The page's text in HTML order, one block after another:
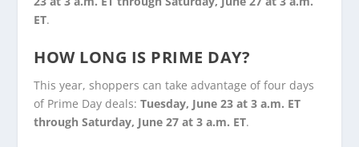
ET.
HOW LONG IS PRIME DAY?
This year, shoppers can take advantage of four days
of Prime Day deals:Tuesday, June 23 at 3 a.m. ET
through Saturday, June 27 at 3 a.m. ET.